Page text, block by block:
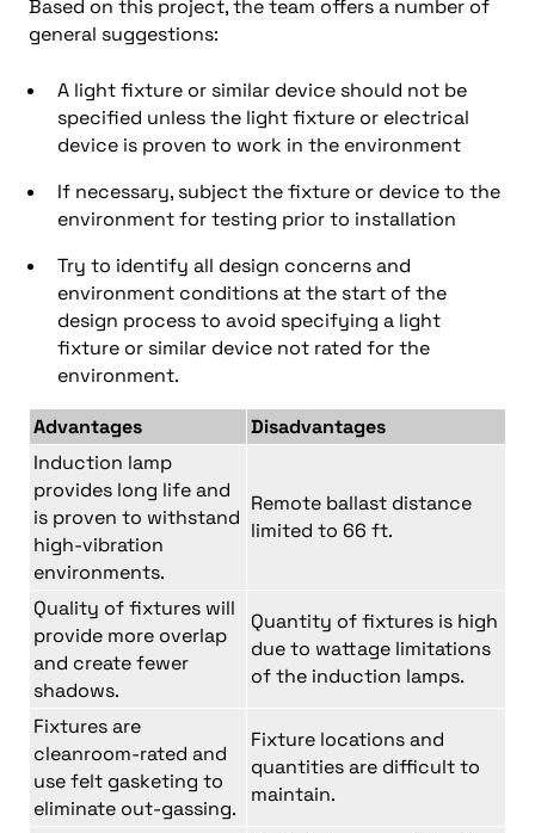
Based on this project, the team offers a number of
general suggestions:
A light fixture or similar device should not be
specified unless the light fixture or electrical
device is proven to work in the environment
If necessary, subject the fixture or device to the
environment for testing prior to installation
Try to identify all design concerns and
environment conditions at the start of the
design process to avoid specifying a light
fixture or similar device not rated for the
environment.
Advantages
Disadvantages
Induction lamp
provides long life and
is proven to withstand
high-vibration
environments.
Remote ballast distance
limited to 66 ft.
Quality of fixtures will
provide more overlap
and create fewer
shadows.
Quantity of fixtures is high
due to wattage limitations
of the induction lamps.
Fixtures are
cleanroom-rated and
use felt gasketing to
eliminate out-gassing.
Fixture locations and
quantities are difficult to
maintain.